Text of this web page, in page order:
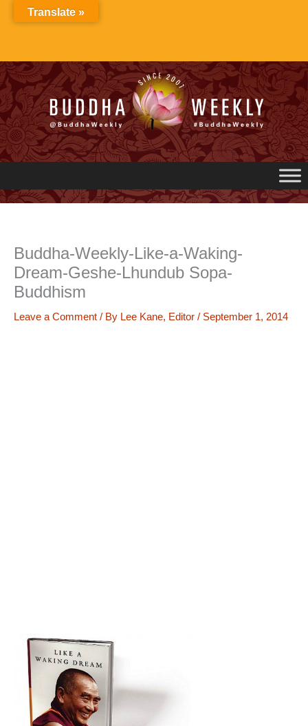
Buddha-Weekly-Like-a-Waking-
Dream-Geshe-Lhundub Sopa-
Buddhism
Leave a Comment / By Lee Kane, Editor / September 1, 2014
Translate »